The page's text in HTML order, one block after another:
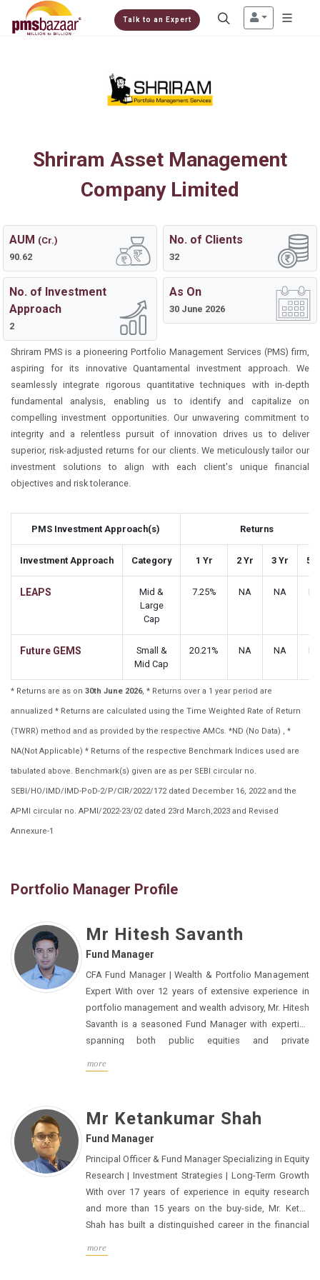
Talk to an Expert
Shriram Asset Management
Company Limited
AUM (Cr.)
90.62
No. of Clients
32
No. of Investment
Approach
2
As On
30 June 2026
Shriram PMS is a pioneering Portfolio Management Services (PMS) firm,
aspiring for its innovative Quantamental investment approach. We
seamlessly integrate rigorous quantitative techniques with in-depth
fundamental analysis, enabling us to identify and capitalize on
compelling investment opportunities. Our unwavering commitment to
integrity and a relentless pursuit of innovation drives us to deliver
superior, risk-adjusted returns for our clients. We meticulously tailor our
investment solutions to align with each client's unique financial
objectives and risk tolerance.
PMS Investment Approach(s) Returns
Investment Approach Category 1 Yr 2 Yr 3 Yr 5
LEAPS
Mid &
Large
Cap
7.25% NA NA
Future GEMS
Small &
Mid Cap
20.21% NA NA
* Returns are as on 30th June 2026, * Returns over a 1 year period are
annualized * Returns are calculated using the Time Weighted Rate of Return
(TWRR) method and as provided by the respective AMCs. *ND (No Data) , *
NA(Not Applicable) * Returns of the respective Benchmark Indices used are
tabulated above. Benchmark(s) given are as per SEBI circular no.
SEBI/HO/IMD/IMD-PoD-2/P/CIR/2022/172 dated December 16, 2022 and the
APMI circular no. APMI/2022-23/02 dated 23rd March,2023 and Revised
Annexure-1
Portfolio Manager Profile
Mr Hitesh Savanth
Fund Manager
CFA Fund Manager | Wealth & Portfolio Management
Expert With over 12 years of extensive experience in
portfolio management and wealth advisory, Mr. Hitesh
Savanth is a seasoned Fund Manager with expertise
spanning both public equities and private
Offices and Ultra High-Net-Worth Individuals (UHNIs),
delivering consistent, risk-adjusted returns,
emphasizing diversification across asset classes to
optimize long-term performance. Mr. Savanth holds a
B. Com (Hons.) from Sri Sathya Sai University and is a
Chartered Financial Analyst (CFA), certified by the CFA
Institute. His diverse experience has made him a
trusted advisor in both traditional and alternative
more
Mr Ketankumar Shah
Fund Manager
Principal Officer & Fund Manager Specializing in Equity
Research | Investment Strategies | Long-Term Growth
With over 17 years of experience in equity research
and more than 15 years on the buy-side, Mr. Ketan
Shah has built a distinguished career in the financial
such as BFSI (Banking, Financial Services, and
more